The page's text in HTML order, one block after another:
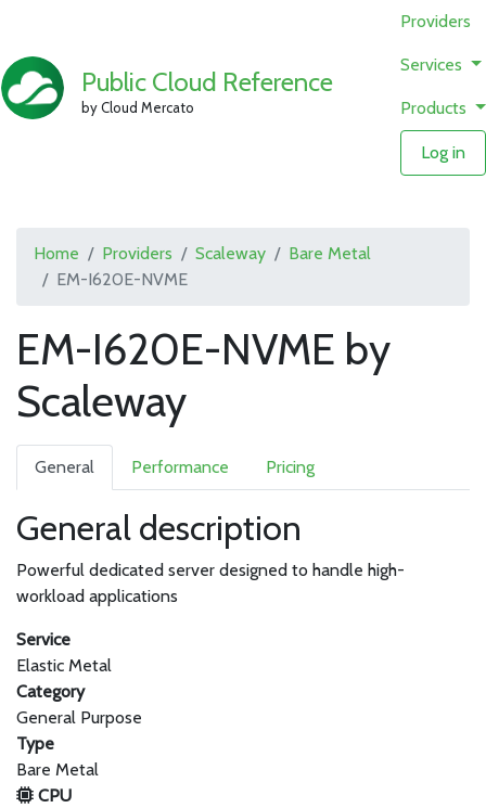
Public Cloud Reference
by Cloud Mercato
Providers
Services
Products
Log in
Home Providers Scaleway
Bare Metal
EM-I620E-NVME
EM-I620E-NVME by
Scaleway
General Performance Pricing
General description
Powerful dedicated server designed to handle high-
workload applications
Service
Elastic Metal
Category
General Purpose
Type
Bare Metal
CPU